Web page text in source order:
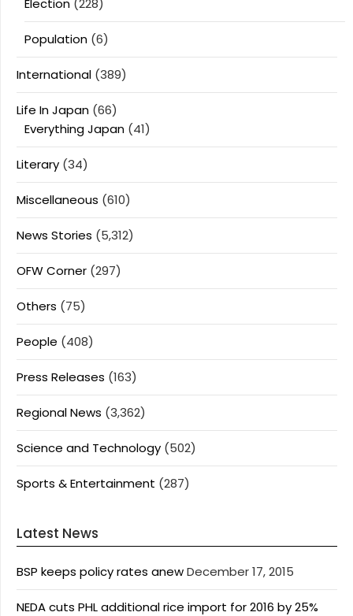
Election (228)
Population (6)
International (389)
Life In Japan (66)
Everything Japan (41)
Literary (34)
Miscellaneous (610)
News Stories (5,312)
OFW Corner (297)
Others (75)
People (408)
Press Releases (163)
Regional News (3,362)
Science and Technology (502)
Sports & Entertainment (287)
Latest News
BSP keeps policy rates anewDecember 17, 2015
NEDA cuts PHL additional rice import for 2016 by 25%